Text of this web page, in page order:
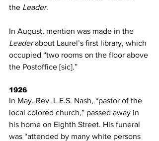
the Leader.
In August, mention was made in the
Leader about Laurel’s first library, which
occupied “two rooms on the floor above
the Postoffice [sic].”
1926
In May, Rev. L.E.S. Nash, “pastor of the
local colored church,” passed away in
his home on Eighth Street. His funeral
was “attended by many white persons